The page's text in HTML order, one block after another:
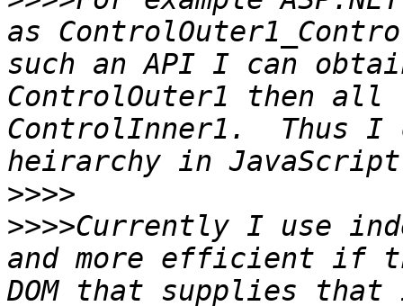
as
such an API I can
ControlOuter1 then all
ControlInner1.  Thus
>>>>
>>>>Currently I use
and more efficient if